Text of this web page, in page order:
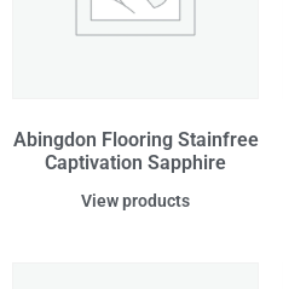
Abingdon Flooring Stainfree
Captivation Sapphire
View products